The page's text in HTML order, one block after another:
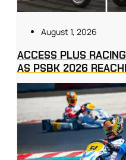
August 1, 2026
ACCESS PLUS
AS PSBK 2026